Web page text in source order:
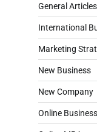
General Articles
International
Marketing
New Business
New Company
Online